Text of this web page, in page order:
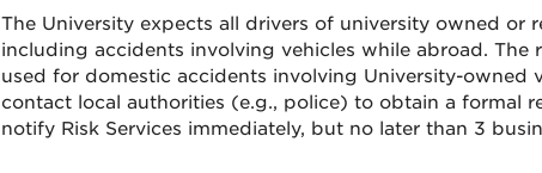
The University expects all drivers of university owned or
including accidents involving vehicles while abroad.
used for domestic accidents involving University-owned
contact local authorities (e.g., police) to obtain a formal
notify Risk Services immediately, but no later than 3